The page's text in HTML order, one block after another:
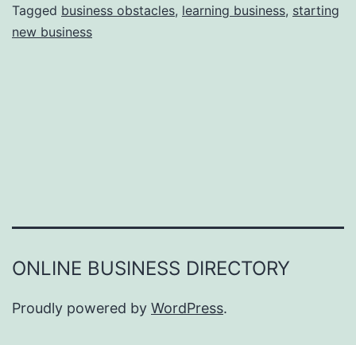
e
r
e
y
o
u
Tagged business obstacles, learning business, starting
new business
ONLINE BUSINESS DIRECTORY
Proudly powered by WordPress.